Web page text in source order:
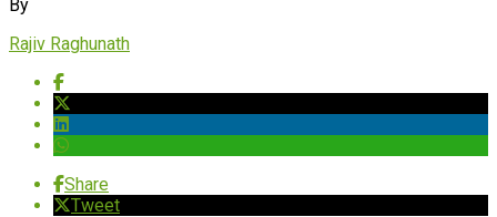
By
Rajiv Raghunath
Share
Tweet